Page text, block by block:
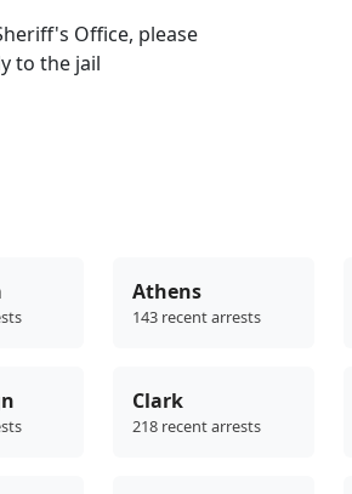
Office, please
to the jail
Athens
143 recent arrests
Clark
218 recent arrests